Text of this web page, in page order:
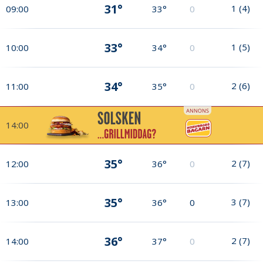
09:00 31° 33° 0 1 (4)
10:00 33° 34° 0 1 (5)
11:00 34° 35° 0 2 (6)
14:00
12:00 35° 36° 0 2 (7)
13:00 35° 36° 0 3 (7)
14:00 36° 37° 0 2 (7)